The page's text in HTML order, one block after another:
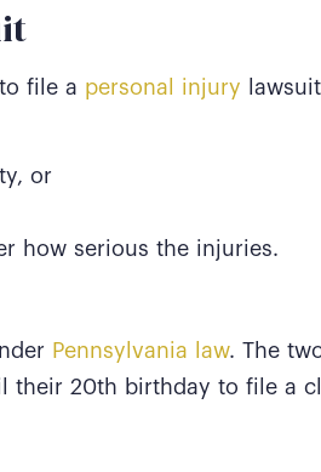
file a personal injury
or
how serious the injuries.
Pennsylvania law. The
their 20th birthday to file a